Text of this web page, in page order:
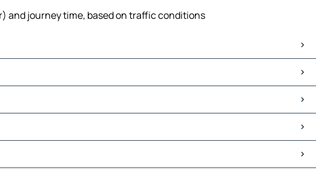
and journey time, based on traffic conditions